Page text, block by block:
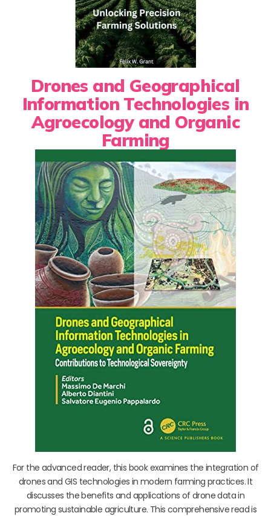
Drones and Geographical
Information Technologies in
Agroecology and Organic
Farming
For the advanced reader, this book examines the integration of
drones and GIS technologies in modern farming practices. It
discusses the benefits and applications of drone data in
promoting sustainable agriculture. This comprehensive read is